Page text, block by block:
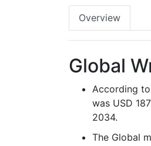
Overview
Global
According
was USD
2034.
The Global